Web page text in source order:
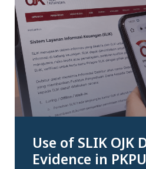
Use of SLIK OJK
Evidence in